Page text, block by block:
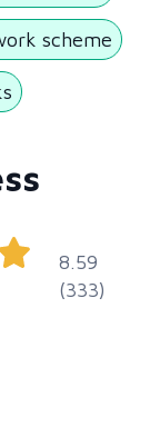
scheme
8.59
(333)